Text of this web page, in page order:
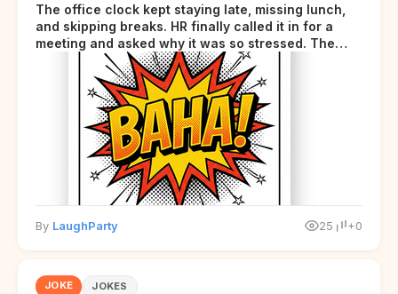
The office clock kept staying late, missing lunch,
and skipping breaks. HR finally called it in for a
meeting and asked why it was so stressed. The
clock sighed and said it was completely
overwhelmed.
By LaughParty 25 +0
JOKE JOKES